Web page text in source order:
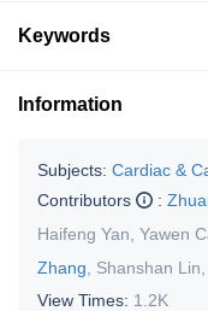
Keywords
Information
Subjects: Cardiac &
Contributors
:
Haifeng Yan Yawen
Zhang
Shanshan Lin
View Times: 1.2K